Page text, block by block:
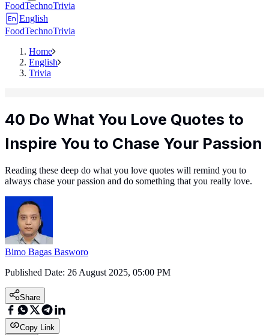
FoodTechnoTrivia
English
FoodTechnoTrivia
Home
English
Trivia
40 Do What You Love Quotes to
Inspire You to Chase Your Passion
Reading these deep do what you love quotes will remind you to
always chase your passion and do something that you really love.
Bimo Bagas Basworo
Published Date: 26 August 2025, 05:00 PM
Share
Copy Link